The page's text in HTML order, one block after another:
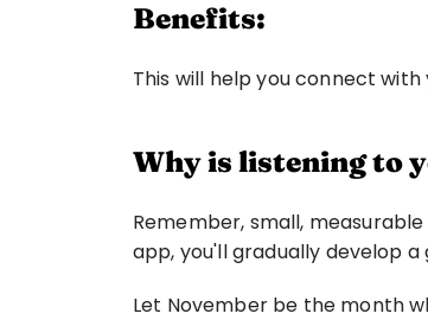
Benefits:
This will help you connect
Why is listening to
Remember, small,
app, you'll gradually develop
Let November be the month